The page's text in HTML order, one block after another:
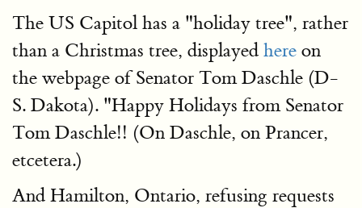
The US Capitol has a "holiday tree", rather
than a Christmas tree, displayed here on
the webpage of Senator Tom Daschle (D-
S. Dakota). "Happy Holidays from Senator
Tom Daschle!! (On Daschle, on Prancer,
etcetera.)
And Hamilton, Ontario, refusing requests